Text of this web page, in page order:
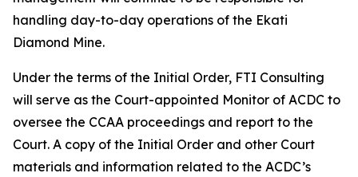
handling day-to-day operations of the Ekati
Diamond Mine.
Under the terms of the Initial Order, FTI Consulting
will serve as the Court-appointed Monitor of ACDC to
oversee the CCAA proceedings and report to the
Court. A copy of the Initial Order and other Court
materials and information related to the ACDC’s